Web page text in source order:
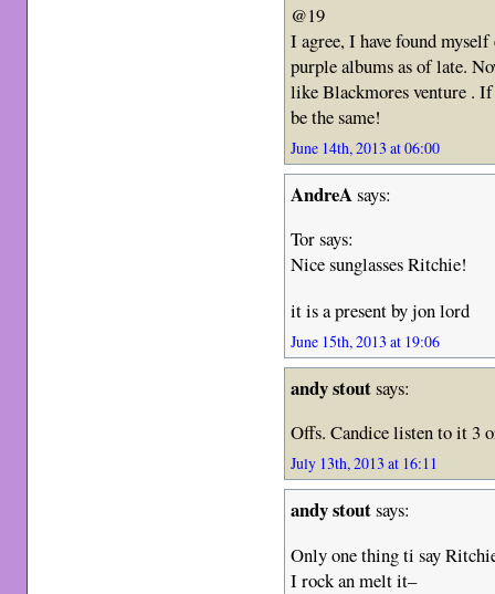
@19
I agree, I have found
purple albums as of late.
like Blackmores venture .
be the same!
June 14th, 2013 at 06:00
AndreAsays:
Tor says:
Nice sunglasses Ritchie!
it is a present by jon lord
June 15th, 2013 at 19:06
andy stoutsays:
Offs. Candice listen to it 3
July 13th, 2013 at 16:11
andy stoutsays:
Only one thing ti say
I rock an melt it–